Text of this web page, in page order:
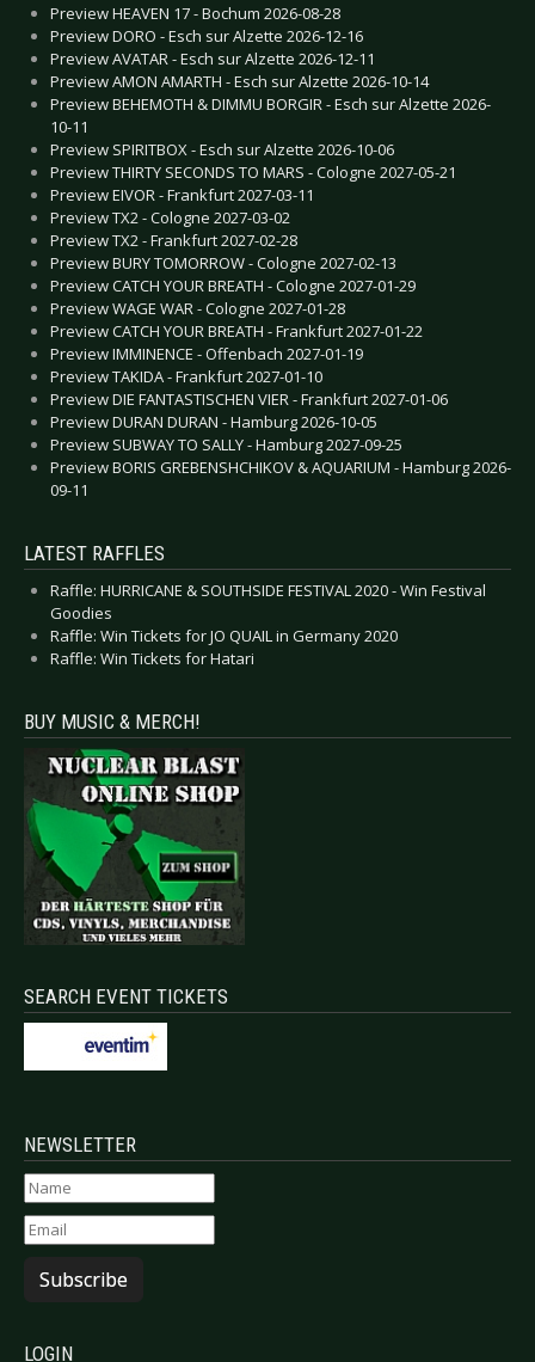
Preview HEAVEN 17 - Bochum 2026-08-28
Preview DORO - Esch sur Alzette 2026-12-16
Preview AVATAR - Esch sur Alzette 2026-12-11
Preview AMON AMARTH - Esch sur Alzette 2026-10-14
Preview BEHEMOTH & DIMMU BORGIR - Esch sur Alzette 2026-
10-11
Preview SPIRITBOX - Esch sur Alzette 2026-10-06
Preview THIRTY SECONDS TO MARS - Cologne 2027-05-21
Preview EIVOR - Frankfurt 2027-03-11
Preview TX2 - Cologne 2027-03-02
Preview TX2 - Frankfurt 2027-02-28
Preview BURY TOMORROW - Cologne 2027-02-13
Preview CATCH YOUR BREATH - Cologne 2027-01-29
Preview WAGE WAR - Cologne 2027-01-28
Preview CATCH YOUR BREATH - Frankfurt 2027-01-22
Preview IMMINENCE - Offenbach 2027-01-19
Preview TAKIDA - Frankfurt 2027-01-10
Preview DIE FANTASTISCHEN VIER - Frankfurt 2027-01-06
Preview DURAN DURAN - Hamburg 2026-10-05
Preview SUBWAY TO SALLY - Hamburg 2027-09-25
Preview BORIS GREBENSHCHIKOV & AQUARIUM - Hamburg 2026-
09-11
LATEST RAFFLES
Raffle: HURRICANE & SOUTHSIDE FESTIVAL 2020 - Win Festival
Goodies
Raffle: Win Tickets for JO QUAIL in Germany 2020
Raffle: Win Tickets for Hatari
BUY MUSIC & MERCH!
SEARCH EVENT TICKETS
NEWSLETTER
Subscribe
LOGIN